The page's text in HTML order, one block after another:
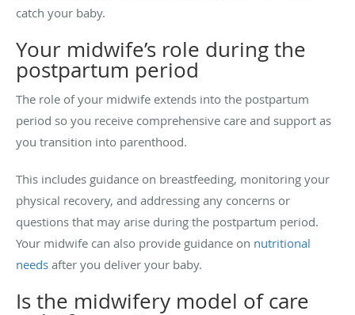
catch your baby.
Your midwife’s role during the
postpartum period
The role of your midwife extends into the postpartum
period so you receive comprehensive care and support as
you transition into parenthood.
This includes guidance on breastfeeding, monitoring your
physical recovery, and addressing any concerns or
questions that may arise during the postpartum period.
Your midwife can also provide guidance on nutritional
needs after you deliver your baby.
Is the midwifery model of care